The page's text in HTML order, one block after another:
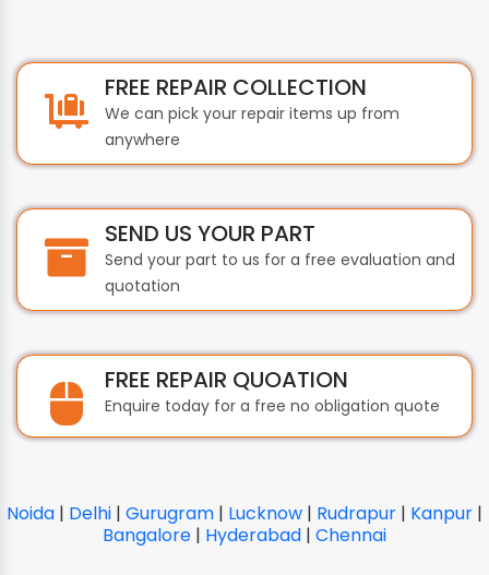
FREE REPAIR COLLECTION
We can pick your repair items up from
anywhere
SEND US YOUR PART
Send your part to us for a free evaluation and
quotation
FREE REPAIR QUOATION
Enquire today for a free no obligation quote
Noida | Delhi | Gurugram | Lucknow | Rudrapur | Kanpur |
Bangalore | Hyderabad | Chennai